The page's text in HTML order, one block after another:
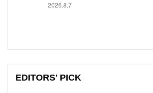
2026.8.7
EDITORS' PICK